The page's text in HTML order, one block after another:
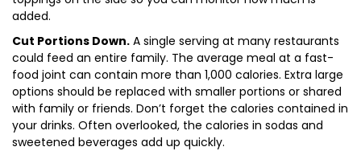
added.
Cut Portions Down. A single serving at many restaurants
could feed an entire family. The average meal at a fast-
food joint can contain more than 1,000 calories. Extra large
options should be replaced with smaller portions or shared
with family or friends. Don’t forget the calories contained in
your drinks. Often overlooked, the calories in sodas and
sweetened beverages add up quickly.